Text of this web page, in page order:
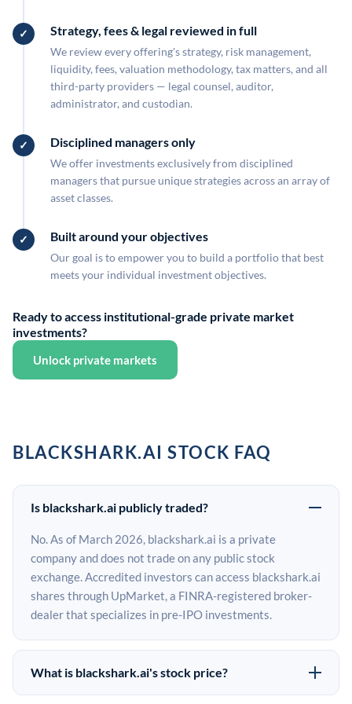
Strategy, fees & legal reviewed in full
We review every offering's strategy, risk management,
liquidity, fees, valuation methodology, tax matters, and all
third-party providers — legal counsel, auditor,
administrator, and custodian.
Disciplined managers only
We offer investments exclusively from disciplined
managers that pursue unique strategies across an array of
asset classes.
Built around your objectives
Our goal is to empower you to build a portfolio that best
meets your individual investment objectives.
Ready to access institutional-grade private market
investments?
Unlock private markets
BLACKSHARK.AI STOCK FAQ
Is blackshark.ai publicly traded?
No. As of March 2026, blackshark.ai is a private
company and does not trade on any public stock
exchange. Accredited investors can access blackshark.ai
shares through UpMarket, a FINRA-registered broker-
dealer that specializes in pre-IPO investments.
What is blackshark.ai's stock price?